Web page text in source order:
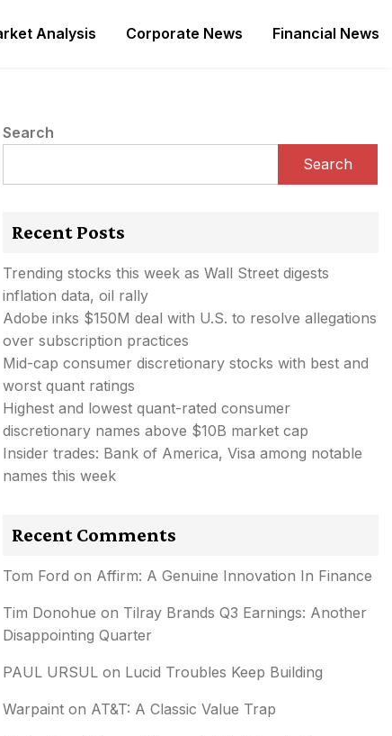
Analysis Corporate News Financial News
Search
Search
Recent Posts
Trending stocks this week as Wall Street digests
inflation data, oil rally
Adobe inks $150M deal with U.S. to resolve allegations
over subscription practices
Mid-cap consumer discretionary stocks with best and
worst quant ratings
Highest and lowest quant-rated consumer
discretionary names above $10B market cap
Insider trades: Bank of America, Visa among notable
names this week
Recent Comments
Tom Ford on Affirm: A Genuine Innovation In Finance
Tim Donohue on Tilray Brands Q3 Earnings: Another
Disappointing Quarter
PAUL URSUL on Lucid Troubles Keep Building
Warpaint on AT&T: A Classic Value Trap